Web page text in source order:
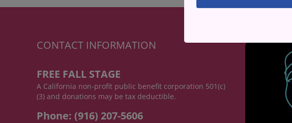
CONTACT INFORMATION
FREE FALL STAGE
A California non-profit public benefit corporation 501(c)
(3) and donations may be tax deductible.
Phone: (916) 207-5606